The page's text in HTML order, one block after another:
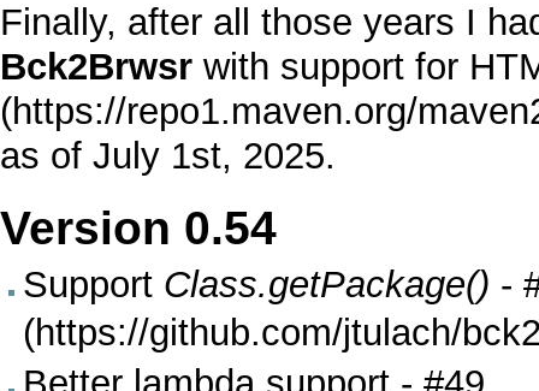
Finally, after all those years I
Bck2Brwsr with support for
as of July 1st, 2025.
Version 0.54
Support Class.getPackage() -